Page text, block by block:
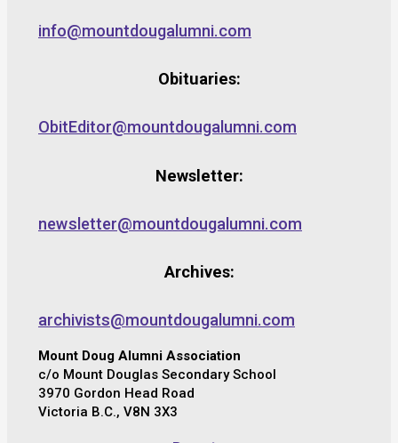
info@mountdougalumni.com
Obituaries:
ObitEditor@mountdougalumni.com
Newsletter:
newsletter@mountdougalumni.com
Archives:
archivists@mountdougalumni.com
Mount Doug Alumni Association
c/o Mount Douglas Secondary School
3970 Gordon Head Road
Victoria B.C., V8N 3X3